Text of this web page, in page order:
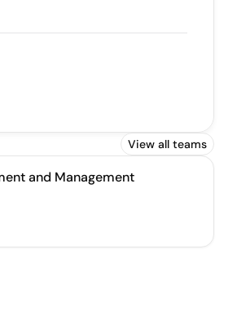
View all teams
and Management